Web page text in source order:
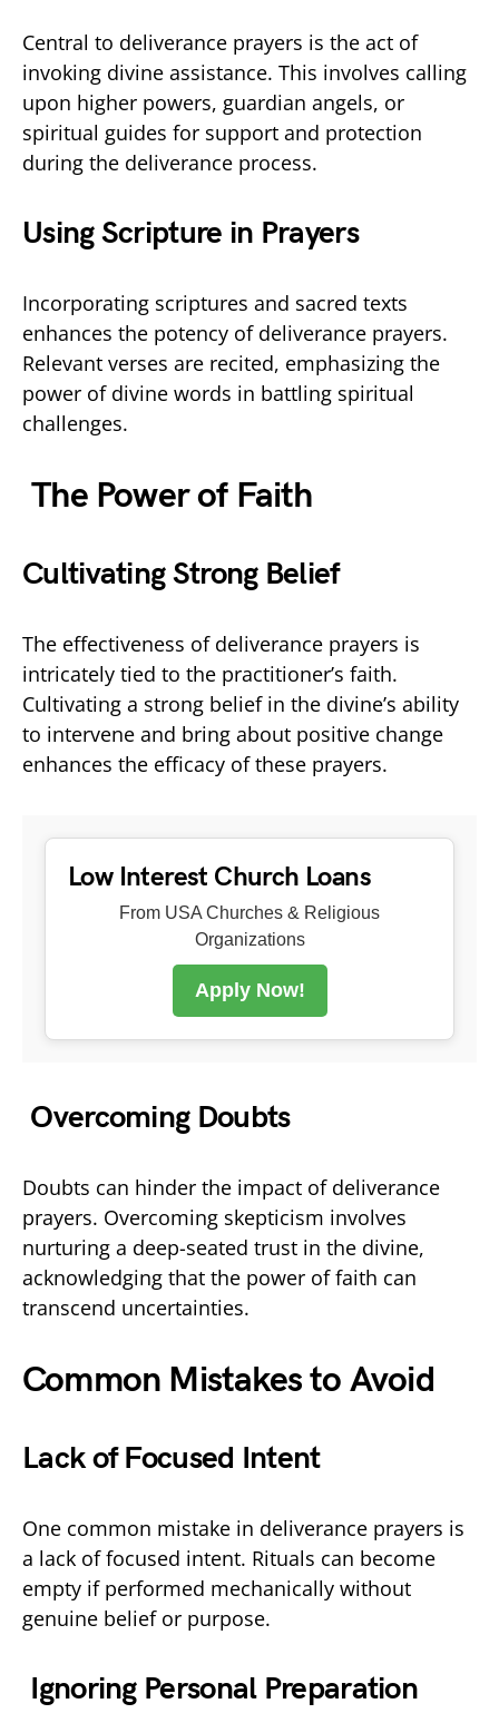
Central to deliverance prayers is the act of
invoking divine assistance. This involves calling
upon higher powers, guardian angels, or
spiritual guides for support and protection
during the deliverance process.
Using Scripture in Prayers
Incorporating scriptures and sacred texts
enhances the potency of deliverance prayers.
Relevant verses are recited, emphasizing the
power of divine words in battling spiritual
challenges.
The Power of Faith
Cultivating Strong Belief
The effectiveness of deliverance prayers is
intricately tied to the practitioner’s faith.
Cultivating a strong belief in the divine’s ability
to intervene and bring about positive change
enhances the efficacy of these prayers.
Low Interest Church Loans
From USA Churches & Religious
Organizations
Apply Now!
Overcoming Doubts
Doubts can hinder the impact of deliverance
prayers. Overcoming skepticism involves
nurturing a deep-seated trust in the divine,
acknowledging that the power of faith can
transcend uncertainties.
Common Mistakes to Avoid
Lack of Focused Intent
One common mistake in deliverance prayers is
a lack of focused intent. Rituals can become
empty if performed mechanically without
genuine belief or purpose.
Ignoring Personal Preparation